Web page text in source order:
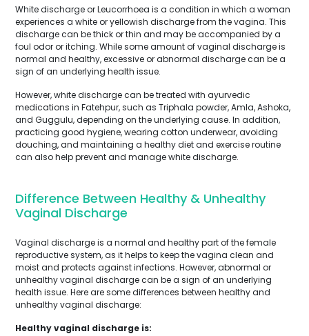
White discharge or Leucorrhoea is a condition in which a woman
experiences a white or yellowish discharge from the vagina. This
discharge can be thick or thin and may be accompanied by a
foul odor or itching. While some amount of vaginal discharge is
normal and healthy, excessive or abnormal discharge can be a
sign of an underlying health issue.
However, white discharge can be treated with ayurvedic
medications in Fatehpur, such as Triphala powder, Amla, Ashoka,
and Guggulu, depending on the underlying cause. In addition,
practicing good hygiene, wearing cotton underwear, avoiding
douching, and maintaining a healthy diet and exercise routine
can also help prevent and manage white discharge.
Difference Between Healthy & Unhealthy
Vaginal Discharge
Vaginal discharge is a normal and healthy part of the female
reproductive system, as it helps to keep the vagina clean and
moist and protects against infections. However, abnormal or
unhealthy vaginal discharge can be a sign of an underlying
health issue. Here are some differences between healthy and
unhealthy vaginal discharge:
Healthy vaginal discharge is: